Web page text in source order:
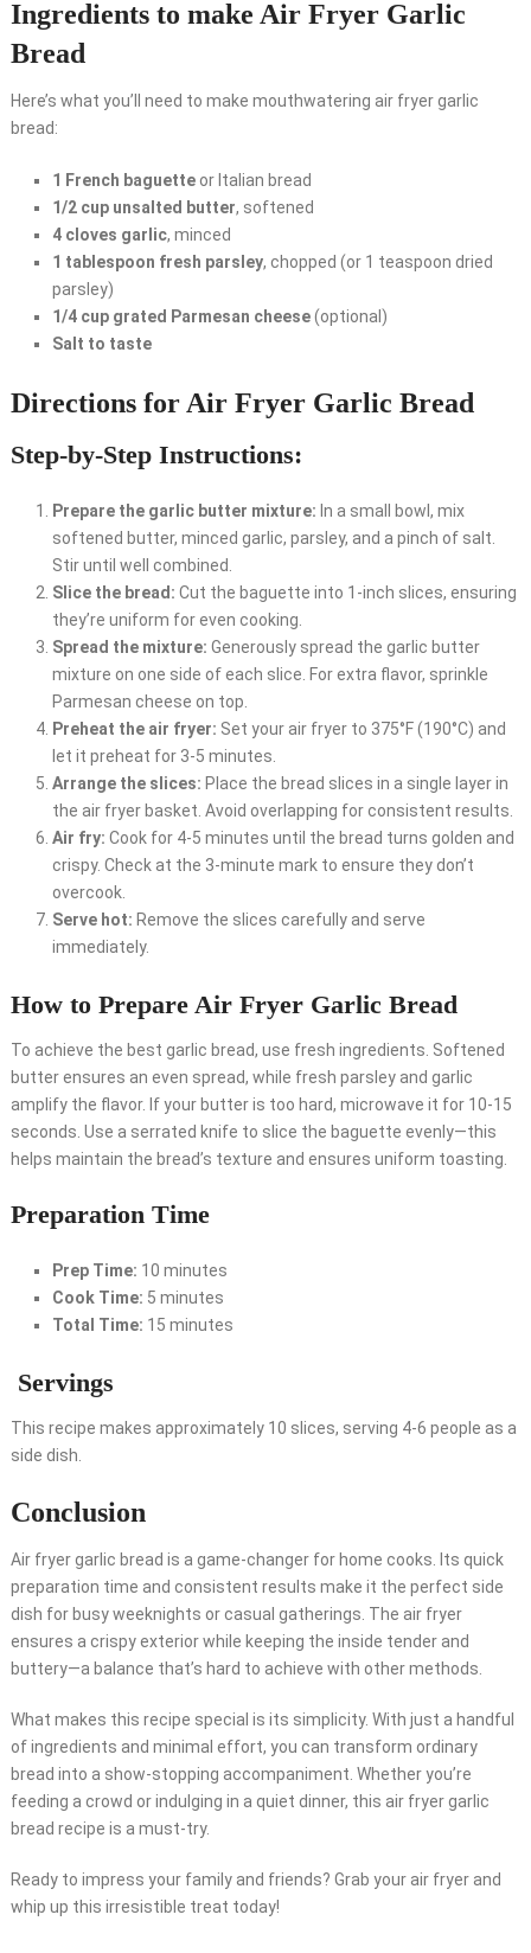
Ingredients to make Air Fryer Garlic
Bread
Here’s what you’ll need to make mouthwatering air fryer garlic
bread:
1 French baguetteor Italian bread
1/2 cup unsalted butter, softened
4 cloves garlic, minced
1 tablespoon fresh parsley, chopped (or 1 teaspoon dried
parsley)
1/4 cup grated Parmesan cheese(optional)
Salt to taste
Directions for Air Fryer Garlic Bread
Step-by-Step Instructions:
Prepare the garlic butter mixture: In a small bowl, mix
softened butter, minced garlic, parsley, and a pinch of salt.
Stir until well combined.
Slice the bread: Cut the baguette into 1-inch slices, ensuring
they’re uniform for even cooking.
Spread the mixture: Generously spread the garlic butter
mixture on one side of each slice. For extra flavor, sprinkle
Parmesan cheese on top.
Preheat the air fryer: Set your air fryer to 375°F (190°C) and
let it preheat for 3-5 minutes.
Arrange the slices: Place the bread slices in a single layer in
the air fryer basket. Avoid overlapping for consistent results.
Air fry: Cook for 4-5 minutes until the bread turns golden and
crispy. Check at the 3-minute mark to ensure they don’t
overcook.
Serve hot: Remove the slices carefully and serve
immediately.
How to Prepare Air Fryer Garlic Bread
To achieve the best garlic bread, use fresh ingredients. Softened
butter ensures an even spread, while fresh parsley and garlic
amplify the flavor. If your butter is too hard, microwave it for 10-15
seconds. Use a serrated knife to slice the baguette evenly—this
helps maintain the bread’s texture and ensures uniform toasting.
Preparation Time
Prep Time: 10 minutes
Cook Time: 5 minutes
Total Time: 15 minutes
Servings
This recipe makes approximately 10 slices, serving 4-6 people as a
side dish.
Conclusion
Air fryer garlic bread is a game-changer for home cooks. Its quick
preparation time and consistent results make it the perfect side
dish for busy weeknights or casual gatherings. The air fryer
ensures a crispy exterior while keeping the inside tender and
buttery—a balance that’s hard to achieve with other methods.
What makes this recipe special is its simplicity. With just a handful
of ingredients and minimal effort, you can transform ordinary
bread into a show-stopping accompaniment. Whether you’re
feeding a crowd or indulging in a quiet dinner, this air fryer garlic
bread recipe is a must-try.
Ready to impress your family and friends? Grab your air fryer and
whip up this irresistible treat today!